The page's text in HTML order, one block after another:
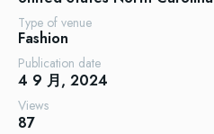
Type of venue
Fashion
Publication date
4 9 月, 2024
Views
87